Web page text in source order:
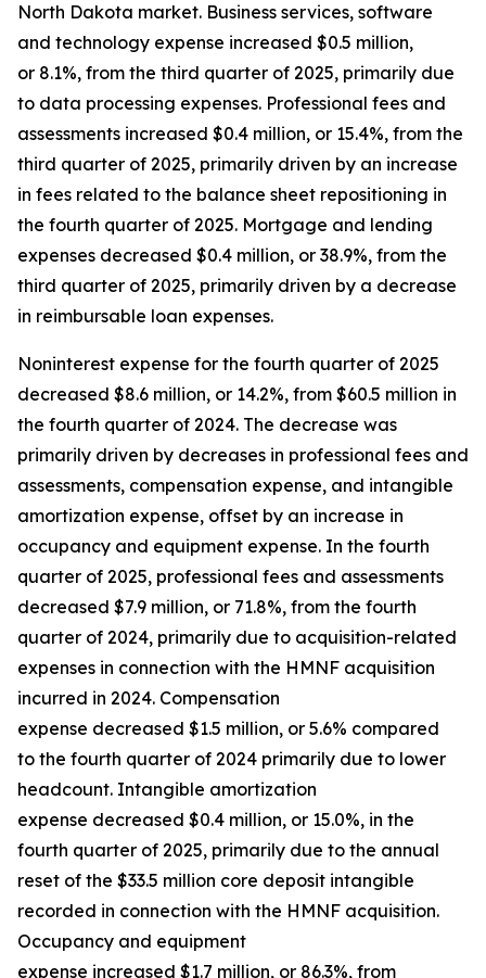
North Dakota market. Business services, software
and technology expense increased $0.5 million,
or 8.1%, from the third quarter of 2025, primarily due
to data processing expenses. Professional fees and
assessments increased $0.4 million, or 15.4%, from the
third quarter of 2025, primarily driven by an increase
in fees related to the balance sheet repositioning in
the fourth quarter of 2025. Mortgage and lending
expenses decreased $0.4 million, or 38.9%, from the
third quarter of 2025, primarily driven by a decrease
in reimbursable loan expenses.
Noninterest expense for the fourth quarter of 2025
decreased $8.6 million, or 14.2%, from $60.5 million in
the fourth quarter of 2024. The decrease was
primarily driven by decreases in professional fees and
assessments, compensation expense, and intangible
amortization expense, offset by an increase in
occupancy and equipment expense. In the fourth
quarter of 2025, professional fees and assessments
decreased $7.9 million, or 71.8%, from the fourth
quarter of 2024, primarily due to acquisition-related
expenses in connection with the HMNF acquisition
incurred in 2024. Compensation
expense decreased $1.5 million, or 5.6% compared
to the fourth quarter of 2024 primarily due to lower
headcount. Intangible amortization
expense decreased $0.4 million, or 15.0%, in the
fourth quarter of 2025, primarily due to the annual
reset of the $33.5 million core deposit intangible
recorded in connection with the HMNF acquisition.
Occupancy and equipment
expense increased $1.7 million, or 86.3%, from